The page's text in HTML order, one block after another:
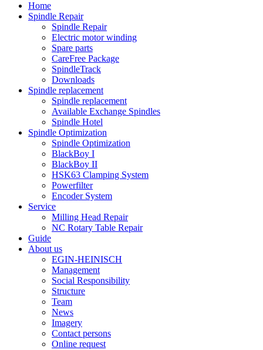
Home
Spindle Repair
Spindle Repair
Electric motor winding
Spare parts
CareFree Package
SpindleTrack
Downloads
Spindle replacement
Spindle replacement
Available Exchange Spindles
Spindle Hotel
Spindle Optimization
Spindle Optimization
BlackBoy I
BlackBoy II
HSK63 Clamping System
Powerfilter
Encoder System
Service
Milling Head Repair
NC Rotary Table Repair
Guide
About us
EGIN-HEINISCH
Management
Social Responsibility
Structure
Team
News
Imagery
Contact persons
Online request